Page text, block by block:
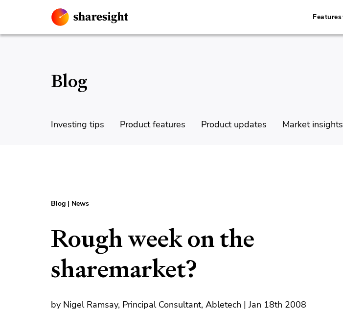
Features
Blog
Investing tips Product features Product updates Market insights
Blog | News
Rough week on the
sharemarket?
by Nigel Ramsay, Principal Consultant, Abletech | Jan 18th 2008